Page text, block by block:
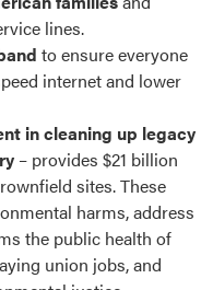
lines.
to ensure everyone
internet and lower
in cleaning up legacy
– provides $21 billion
sites. These
harms, address
the public health of
union jobs, and